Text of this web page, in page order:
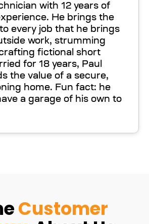
with 12 years of
He brings the
every job that he brings
work, strumming
fictional short
for 18 years, Paul
the value of a secure,
home. Fun fact: he
a garage of his own to
Customer